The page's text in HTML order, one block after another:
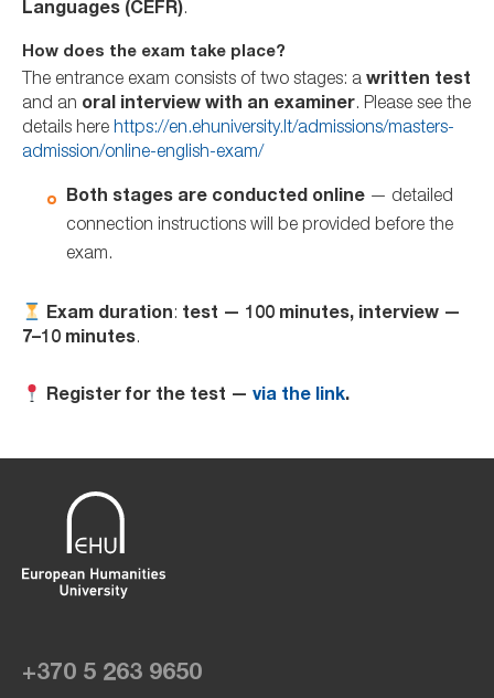
Languages (CEFR).
How does the exam take place?
The entrance exam consists of two stages: a written test
and an oral interview with an examiner. Please see the
details here https://en.ehuniversity.lt/admissions/masters-
admission/online-english-exam/
Both stages are conducted online — detailed
connection instructions will be provided before the
exam.
Exam duration: test — 100 minutes, interview —
7–10 minutes.
Register for the test —via the link.
+370 5 263 9650